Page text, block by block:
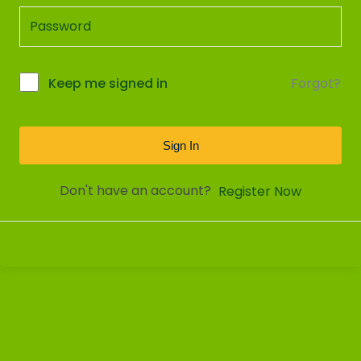
Keep me signed in Forgot?
Sign In
Don't have an account? Register Now